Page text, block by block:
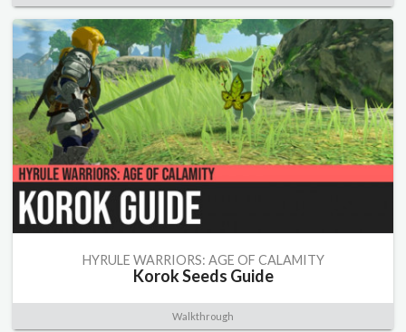
HYRULE WARRIORS: AGE OF CALAMITY
Korok Seeds Guide
Walkthrough